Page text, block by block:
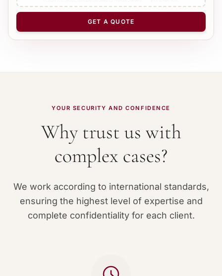
NUMBER OF PAGES
GET A QUOTE
YOUR SECURITY AND CONFIDENCE
Why trust us with
complex cases?
We work according to international standards,
ensuring the highest level of expertise and
complete confidentiality for each client.